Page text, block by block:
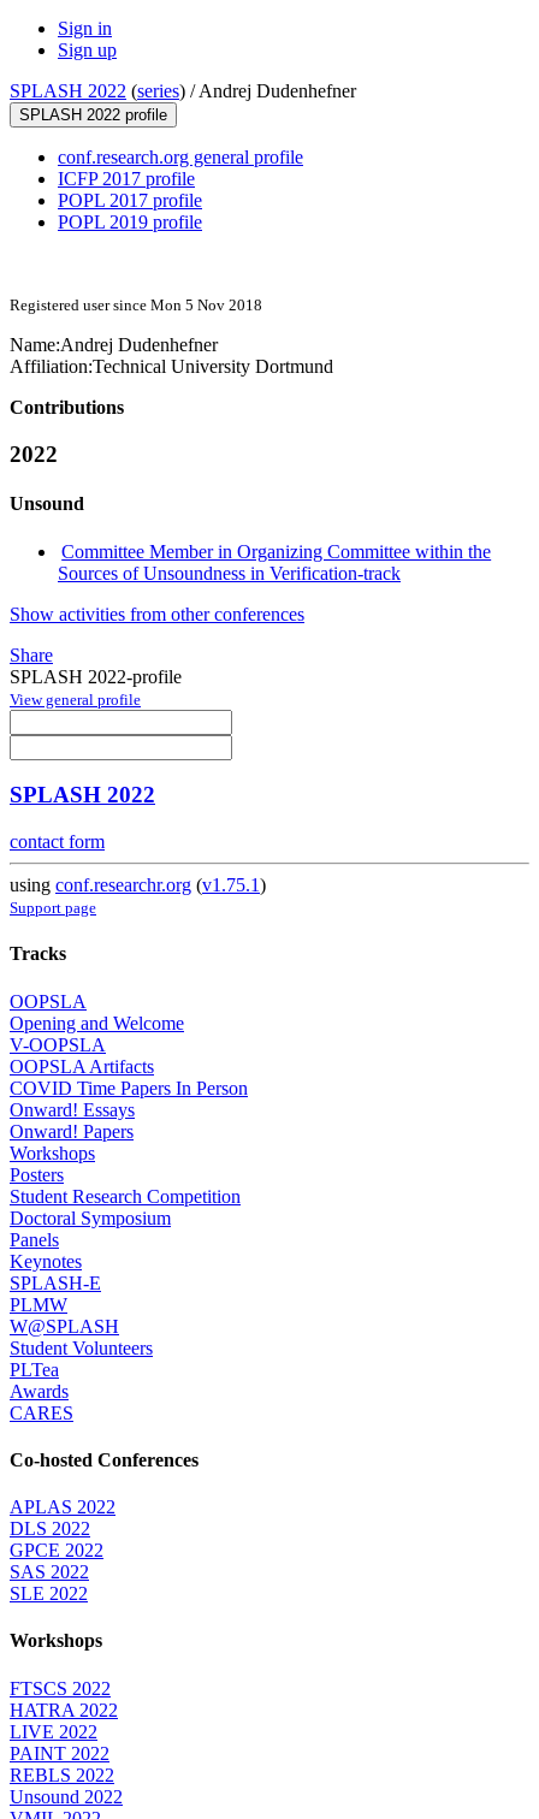
Sign in
Sign up
SPLASH 2022 (series) /Andrej Dudenhefner
SPLASH 2022 profile
conf.research.org general profile
ICFP 2017 profile
POPL 2017 profile
POPL 2019 profile
Registered user since Mon 5 Nov 2018
Name:Andrej Dudenhefner
Affiliation:Technical University Dortmund
Contributions
2022
Unsound
Committee Member in Organizing Committee within the
Sources of Unsoundness in Verification-track
Show activities from other conferences
Share
SPLASH 2022-profile
View general profile
SPLASH 2022
contact form
using conf.researchr.org (v1.75.1)
Support page
Tracks
OOPSLA
Opening and Welcome
V-OOPSLA
OOPSLA Artifacts
COVID Time Papers In Person
Onward! Essays
Onward! Papers
Workshops
Posters
Student Research Competition
Doctoral Symposium
Panels
Keynotes
SPLASH-E
PLMW
W@SPLASH
Student Volunteers
PLTea
Awards
CARES
Co-hosted Conferences
APLAS 2022
DLS 2022
GPCE 2022
SAS 2022
SLE 2022
Workshops
FTSCS 2022
HATRA 2022
LIVE 2022
PAINT 2022
REBLS 2022
Unsound 2022